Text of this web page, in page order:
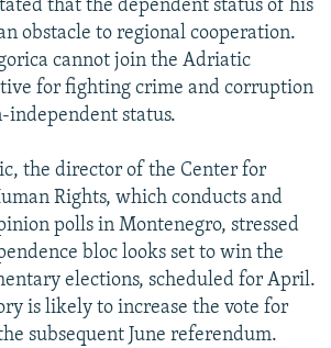
that the dependent status of his
obstacle to regional cooperation.
cannot join the Adriatic
for fighting crime and corruption
independent status.
the director of the Center for
Rights, which conducts and
polls in Montenegro, stressed
bloc looks set to win the
elections, scheduled for April.
is likely to increase the vote for
subsequent June referendum.